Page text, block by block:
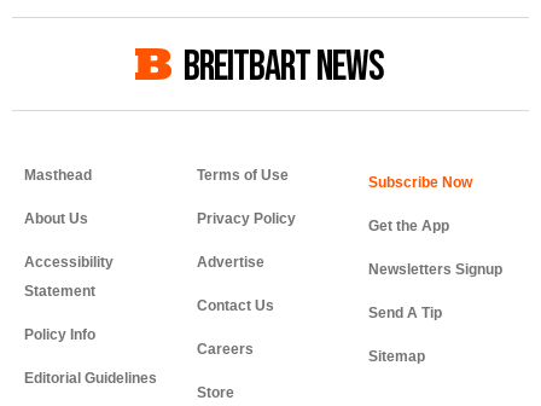
BREITBART NEWS
Masthead
About Us
Accessibility
Statement
Policy Info
Editorial Guidelines
Terms of Use
Privacy Policy
Advertise
Contact Us
Careers
Store
Get the App
Newsletters Signup
Send A Tip
Sitemap